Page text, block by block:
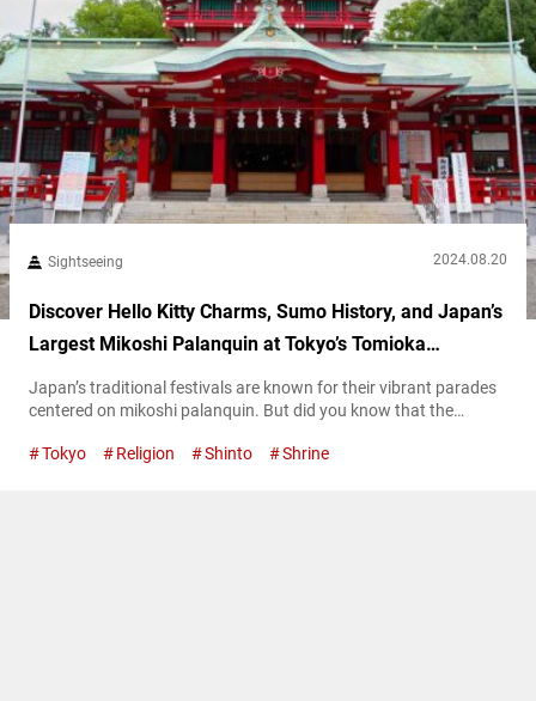
Sightseeing 2024.08.20
Discover Hello Kitty Charms, Sumo History, and Japan’s
Largest Mikoshi Palanquin at Tokyo’s Tomioka
Hachimangu Shrine
Japan’s traditional festivals are known for their vibrant parades
centered on mikoshi palanquin. But did you know that the
Shrine? This magnificent mikoshi, adorned with diamonds and
Tokyo Religion Shinto Shrine